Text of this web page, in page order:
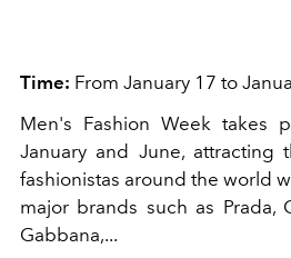
Time: From January 17 to
Men's Fashion Week takes
January and June, attracting
fashionistas around the world
major brands such as Prada,
Gabbana,...